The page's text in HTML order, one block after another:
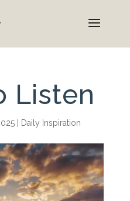
Listen
| Daily Inspiration